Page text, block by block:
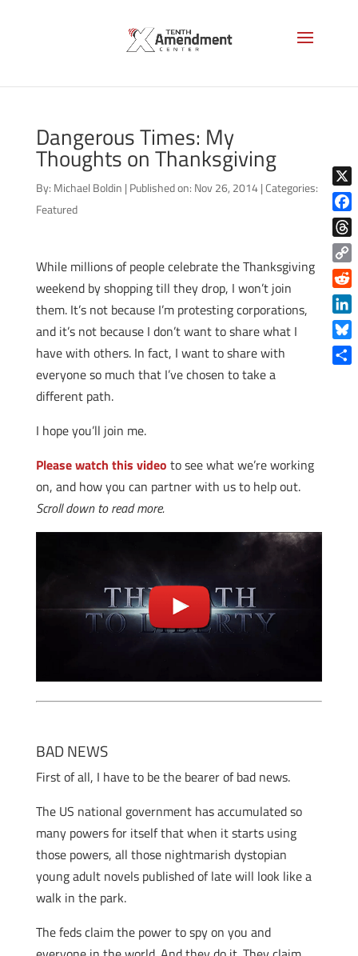
Dangerous Times: My
Thoughts on Thanksgiving
By: Michael Boldin | Published on: Nov 26, 2014 |Categories:
Featured
While millions of people celebrate the Thanksgiving
weekend by shopping till they drop, I won’t join
them. It’s not because I’m protesting corporations,
and it’s not because I don’t want to share what I
have with others. In fact, I want to share with
everyone so much that I’ve chosen to take a
different path.
I hope you’ll join me.
Please watch this video to see what we’re working
on, and how you can partner with us to help out.
Scroll down to read more.
BAD NEWS
First of all, I have to be the bearer of bad news.
The US national government has accumulated so
many powers for itself that when it starts using
those powers, all those nightmarish dystopian
young adult novels published of late will look like a
walk in the park.
The feds claim the power to spy on you and
X
Copy
Link